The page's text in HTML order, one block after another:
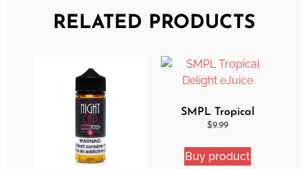
RELATED PRODUCTS
SMPL Tropical
Delight eJuice
$9.99
Buy product